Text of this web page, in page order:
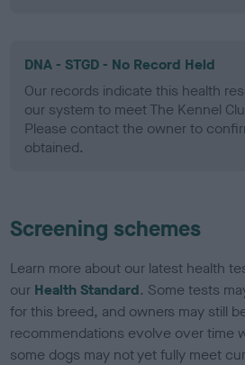
DNA - STGD - No Record Held
Our records indicate this health
our system to meet The Kennel
Please contact the owner to
obtained.
Screening schemes
Learn more about our latest health
our Health Standard. Some tests
for this breed, and owners may still
recommendations evolve over time
some dogs may not yet fully meet